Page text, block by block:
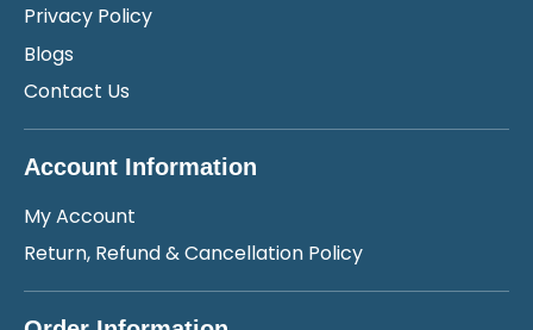
Privacy Policy
Blogs
Contact Us
Account Information
My Account
Return, Refund & Cancellation Policy